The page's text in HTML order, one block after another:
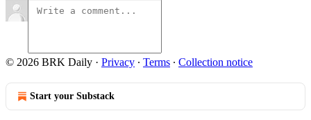
© 2026 BRK Daily · Privacy ∙ Terms ∙ Collection notice
Start your Substack